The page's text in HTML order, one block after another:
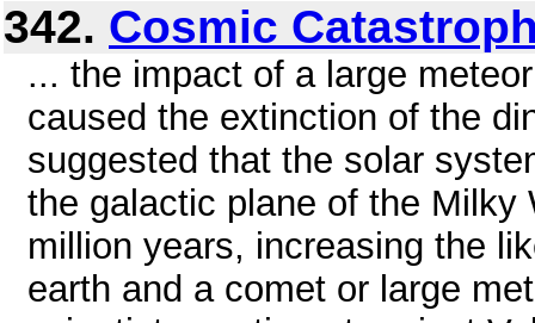
342. Cosmic
... the impact of a large
caused the extinction of the
suggested that the solar
the galactic plane of the
million years, increasing the
earth and a comet or large